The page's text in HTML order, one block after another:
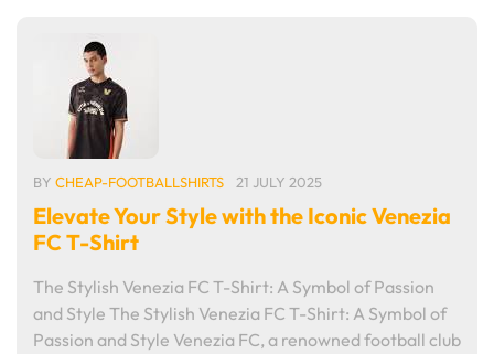
BY CHEAP-FOOTBALLSHIRTS 21 JULY 2025
Elevate Your Style with the Iconic Venezia
FC T-Shirt
The Stylish Venezia FC T-Shirt: A Symbol of Passion
and Style The Stylish Venezia FC T-Shirt: A Symbol of
Passion and Style Venezia FC, a renowned football club